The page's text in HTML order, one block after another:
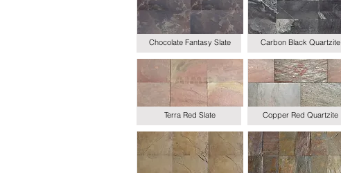
Chocolate Fantasy Slate
Terra Red Slate
Carbon Black Quartzite
Copper Red Quartzite